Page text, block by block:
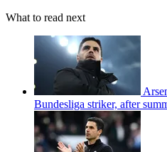
What to read next
Bundesliga striker, after